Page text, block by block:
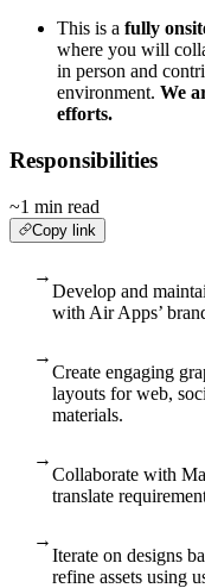
This is a fully
where you will
in person and
environment. We
efforts.
Responsibilities
~1 min read
Copy link
→
Develop and
with Air Apps’
→
Create engaging
layouts for web,
materials.
→
Collaborate with
translate
→
Iterate on designs
refine assets using